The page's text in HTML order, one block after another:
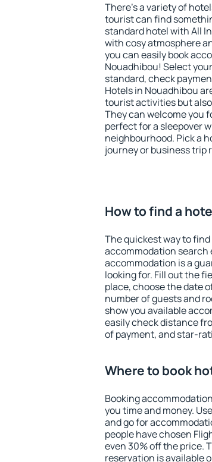
There's a variety of
tourist can find
standard hotel with All
with cosy atmosphere
you can easily book
Nouadhibou! Select
standard, check
Hotels in Nouadhibou
tourist activities but
They can welcome you
perfect for a sleepover
neighbourhood. Pick a
journey or business trip
How to find a
The quickest way to
accommodation search
accommodation is a
looking for. Fill out the
place, choose the date
number of guests and
show you available
easily check distance
of payment, and star-
Where to book
Booking
you time and money.
and go for
people have chosen
even 30% off the price.
reservation is available